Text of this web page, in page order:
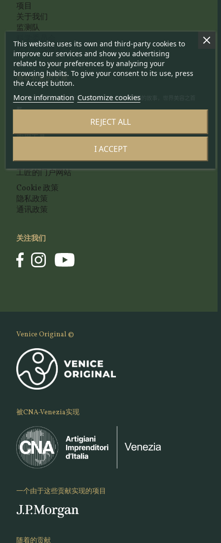
项目
关于我们
监测队
科学委员会
我们的选择标准
博客和新的文章
一个地方在哪儿你可以分享一个活着、生产的威尼斯的故事，世界美容之首
都。
实用工具
工匠的门户网站
Cookie 政策
隐私政策
通讯政策
关注我们
Venice Original ©
被CNA-Venezia实现
一个由于这些贡献实现的项目
随着的贡献
This website uses its own and third-party cookies to
improve our services and show you advertising
related to your preferences by analyzing your
browsing habits. To give your consent to its use, press
the Accept button.
More information Customize cookies
REJECT ALL
I ACCEPT